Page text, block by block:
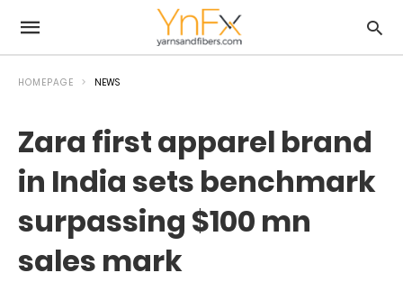
HOMEPAGE NEWS
Zara first apparel brand
in India sets benchmark
surpassing $100 mn
sales mark